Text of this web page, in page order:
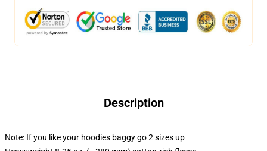
Description
Note: If you like your hoodies baggy go 2 sizes up